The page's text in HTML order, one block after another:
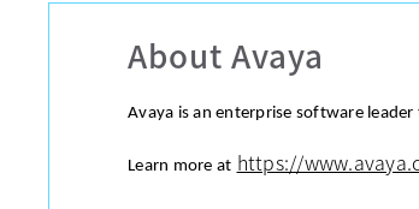
About Avaya
Avaya is an enterprise software
Learn more at https://